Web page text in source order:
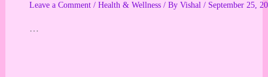
Leave a Comment / Health & Wellness/ By Vishal / September 25,
…